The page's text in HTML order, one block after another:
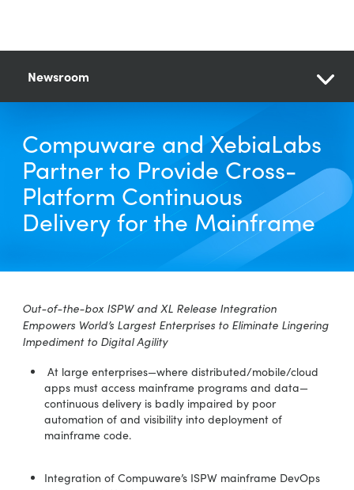
Newsroom
Compuware and XebiaLabs
Partner to Provide Cross-
Platform Continuous
Delivery for the Mainframe
Out-of-the-box ISPW and XL Release Integration
Empowers World’s Largest Enterprises to Eliminate Lingering
Impediment to Digital Agility
At large enterprises—where distributed/mobile/cloud
apps must access mainframe programs and data—
continuous delivery is badly impaired by poor
automation of and visibility into deployment of
mainframe code.
Integration of Compuware’s ISPW mainframe DevOps